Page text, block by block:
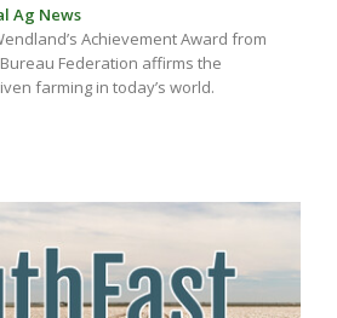
Ag News
Achievement Award from
Federation affirms the
farming in today’s world.